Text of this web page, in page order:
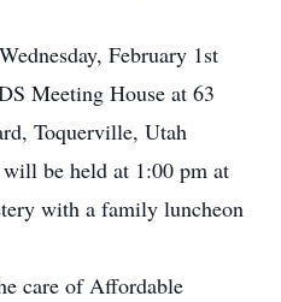
February 1st
Meeting House at 63
Toquerville, Utah
will be held at 1:00 pm at
with a family luncheon
care of Affordable